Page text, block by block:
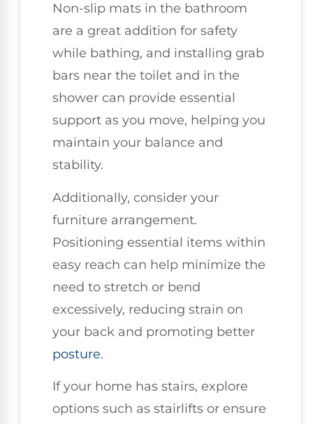
Non-slip mats in the bathroom
are a great addition for safety
while bathing, and installing grab
bars near the toilet and in the
shower can provide essential
support as you move, helping you
maintain your balance and
stability.
Additionally, consider your
furniture arrangement.
Positioning essential items within
easy reach can help minimize the
need to stretch or bend
excessively, reducing strain on
your back and promoting better
posture.
If your home has stairs, explore
options such as stairlifts or ensure